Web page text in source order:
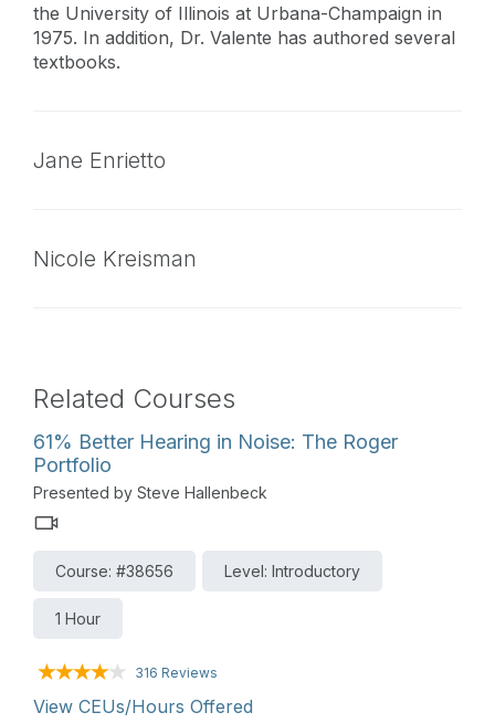
the University of Illinois at Urbana-Champaign in
1975. In addition, Dr. Valente has authored several
textbooks.
Jane Enrietto
Nicole Kreisman
Related Courses
61% Better Hearing in Noise: The Roger
Portfolio
Presented by Steve Hallenbeck
Course: #38656 Level: Introductory
1 Hour
316 Reviews
View CEUs/Hours Offered